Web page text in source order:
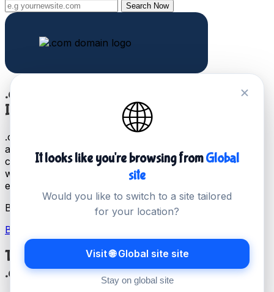
Search Now
.com
International TLD
.com is the most widely recognised domain extension,
and has been in use since 1985. It remains the first
choice for businesses and individuals across Canada
who want a domain that is universally understood and
easy to remember.
Buy your .com today for justCA$24.99 / year
Buy .com Domain Name
The Power of
.com
🌐
It looks like you're browsing fromGlobal
site
Would you like to switch to a site tailored
for your location?
Visit 🌐 Global site site
Stay on global site